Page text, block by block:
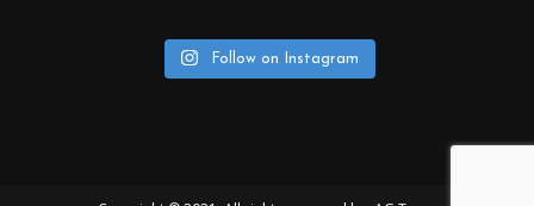
Follow on Instagram